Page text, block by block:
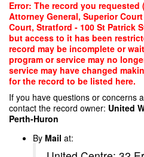
Skip
main
content
Error: The record you
Attorney General, Superior
Court, Stratford - 100 St Patrick
but access to it has been
record may be incomplete or
program or service may no
service may have changed
for the record to be listed here.
If you have questions or concerns
contact the record owner: United
Perth-Huron
By Mail at: